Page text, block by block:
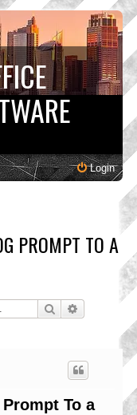
Login
PROMPT TO A
Search
To a